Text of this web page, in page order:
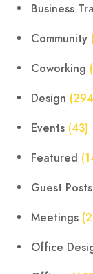
Business
Community
Coworking
Design
Events (43)
Featured
Guest Posts
Meetings
Office